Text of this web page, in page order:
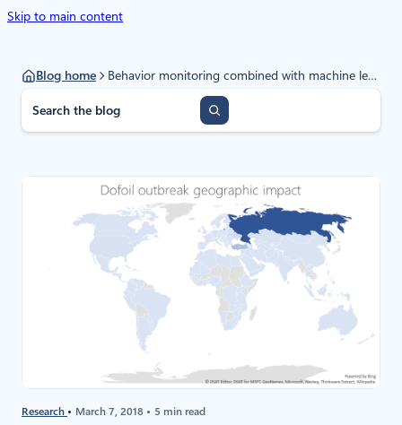
Skip to main content
Blog home
Behavior monitoring combined with machine learning spoils a massive Dofoil coin mining campaign
a
Research March 7, 2018 5 min read